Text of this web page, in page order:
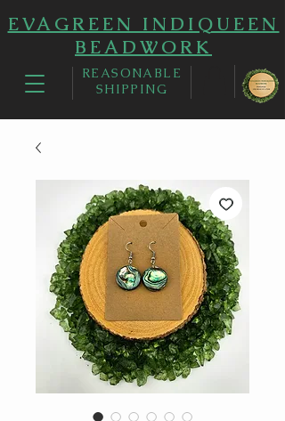
EVAGREEN INDIQUEEN
BEADWORK
REASONABLE
SHIPPING